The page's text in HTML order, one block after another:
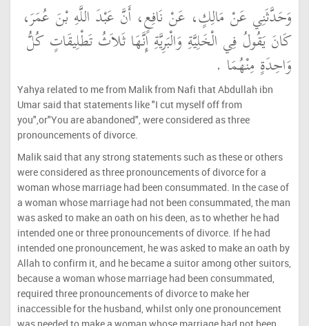
وَحَدَّثَنِي عَنْ مَالِكٍ، عَنْ نَافِعٍ، أَنَّ عَبْدَ اللَّهِ بْنَ عُمَرَ،
كَانَ يَقُولُ فِي الْخَلِيَّةِ وَالْبَرِيَّةِ إِنَّهَا ثَلاَثُ تَطْلِيقَاتٍ كُلُّ
وَاحِدَةٍ مِنْهُمَا ‏.‏
Yahya related to me from Malik from Nafi that Abdullah ibn
Umar said that statements like "I cut myself off from
you",or"You are abandoned", were considered as three
pronouncements of divorce.
Malik said that any strong statements such as these or others
were considered as three pronouncements of divorce for a
woman whose marriage had been consummated. In the case of
a woman whose marriage had not been consummated, the man
was asked to make an oath on his deen, as to whether he had
intended one or three pronouncements of divorce. If he had
intended one pronouncement, he was asked to make an oath by
Allah to confirm it, and he became a suitor among other suitors,
because a woman whose marriage had been consummated,
required three pronouncements of divorce to make her
inaccessible for the husband, whilst only one pronouncement